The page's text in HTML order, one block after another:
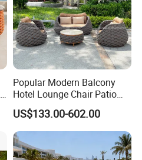
Popular Modern Balcony
Hotel Lounge Chair Patio
Aluminum Furniture
Outdoor Garden Egg-
Shaped Rope Sofa
US$133.00-602.00